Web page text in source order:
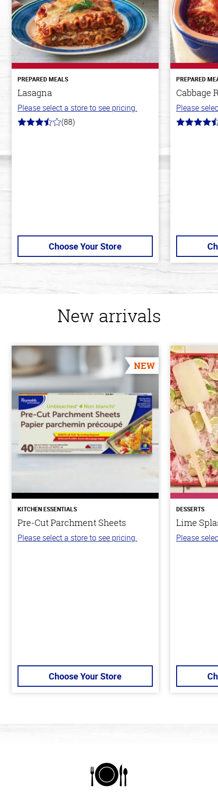
PREPARED MEALS
Lasagna
Please select a store to see pricing.
3.8
(88)
Choose Your Store
PREPARED
Cabbage
Please
4.6
New arrivals
NEW
KITCHEN ESSENTIALS
Pre-Cut Parchment Sheets
Please select a store to see pricing.
Choose Your Store
DESSERTS
Lime
Please